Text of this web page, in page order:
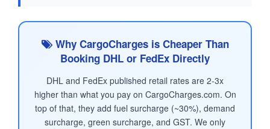
Why CargoCharges is Cheaper Than
Booking DHL or FedEx Directly
DHL and FedEx published retail rates are 2-3x
higher than what you pay on CargoCharges.com. On
top of that, they add fuel surcharge (~30%), demand
surcharge, green surcharge, and GST. We only